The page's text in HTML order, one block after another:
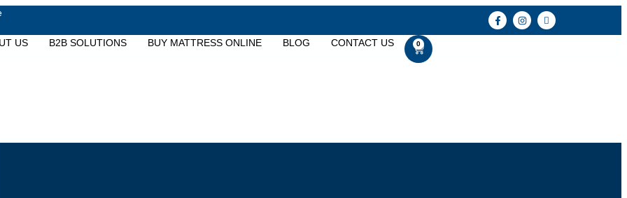
US B2B SOLUTIONS BUY MATTRESS ONLINE BLOG CONTACT US 0